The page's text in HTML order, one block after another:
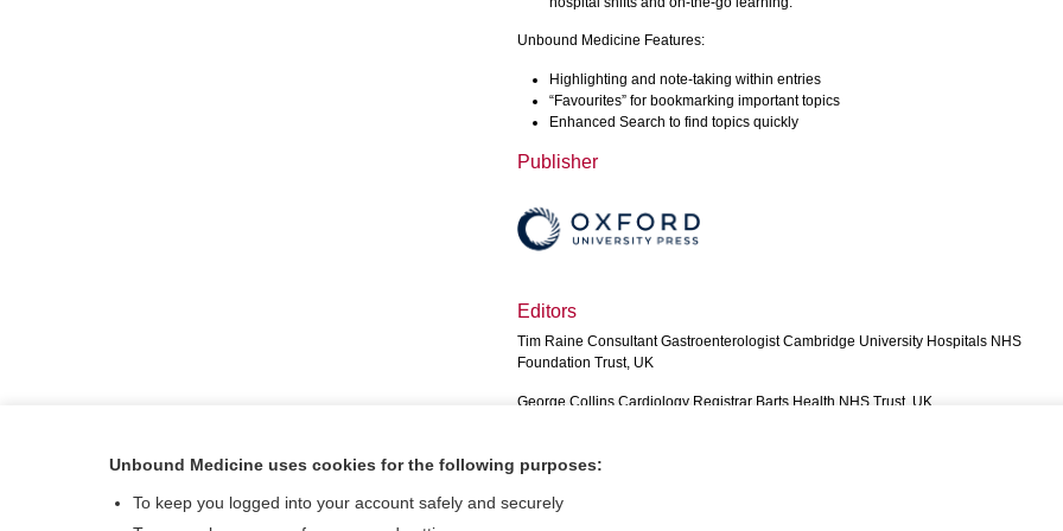
Unbound Medicine Features:
Highlighting and note-taking within entries
“Favourites” for bookmarking important topics
Enhanced Search to find topics quickly
Publisher
Editors
Tim Raine Consultant Gastroenterologist Cambridge University Hospitals NHS
Foundation Trust, UK
George Collins Cardiology Registrar Barts Health NHS Trust, UK
Sophie HowarthInternal Medicine Trainee Cambridge University Hospitals NHS
Foundation Trust, UK
Unbound Medicine uses cookies for the following purposes:
To keep you logged into your account safely and securely